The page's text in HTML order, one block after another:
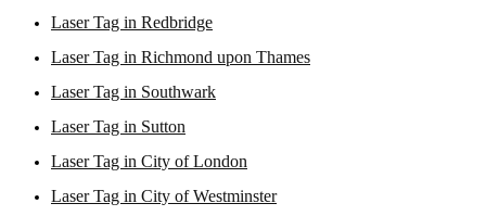
Laser Tag in Redbridge
Laser Tag in Richmond upon Thames
Laser Tag in Southwark
Laser Tag in Sutton
Laser Tag in City of London
Laser Tag in City of Westminster